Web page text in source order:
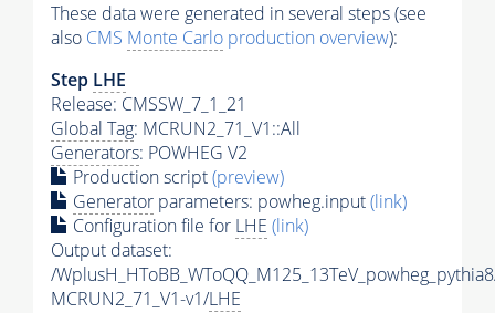
These data were generated in several steps (see
also CMS Monte Carlo production overview):
Step LHE
Release: CMSSW_7_1_21
Global Tag: MCRUN2_71_V1::All
Generators: POWHEG V2
Production script(preview)
Generator parameters: powheg.input(link)
Configuration file for LHE (link)
Output dataset:
/
MCRUN2_71_V1-v1/LHE